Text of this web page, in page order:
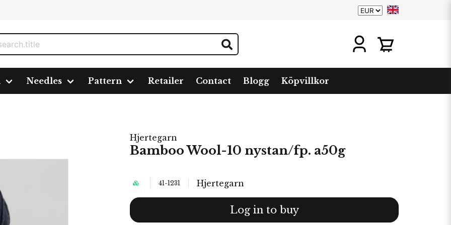
Needles Pattern Retailer Contact Blogg Köpvillkor
Hjertegarn
Bamboo Wool-10 nystan/fp. a50g
41-1231 Hjertegarn
Log in to buy